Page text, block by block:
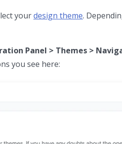
yourdesign theme.
Panel > Themes >
you see here: